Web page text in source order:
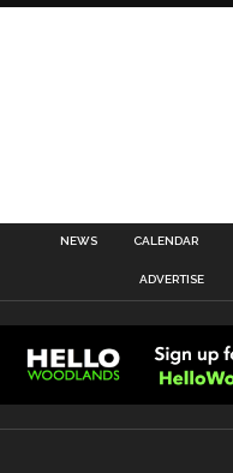
NEWS CALENDAR
ADVERTISE